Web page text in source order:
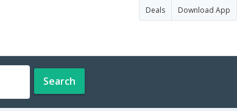
Deals Download App
Search